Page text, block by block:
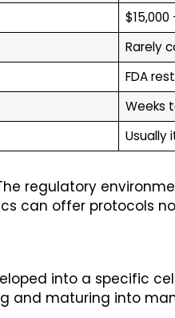
$15,000
Rarely
FDA
Weeks
Usually
regulatory
can offer protocols
into a specific
and maturing into